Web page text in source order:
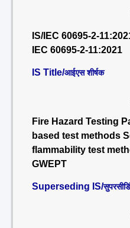
IS/IEC 60695-2-
IEC 60695-2-11:2021
IS Title/आईएस शीर्षक
Fire Hazard Testing
based test methods
flammability test
GWEPT
Superseding IS/